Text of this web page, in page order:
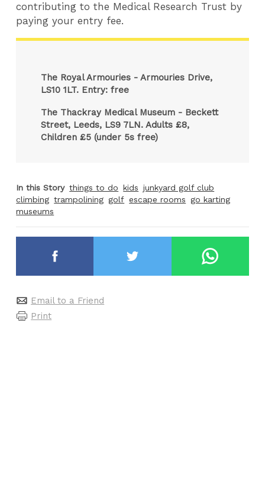
contributing to the Medical Research Trust by
paying your entry fee.
The Royal Armouries - Armouries Drive,
LS10 1LT. Entry: free
The Thackray Medical Museum - Beckett
Street, Leeds, LS9 7LN. Adults £8,
Children £5 (under 5s free)
In this Story things to do kids junkyard golf club
climbing trampolining golf escape rooms go karting
museums
Email to a Friend
Print